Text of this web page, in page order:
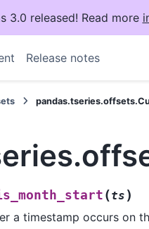
3.0 released! Read more
Release notes
(ts )
a timestamp occurs on